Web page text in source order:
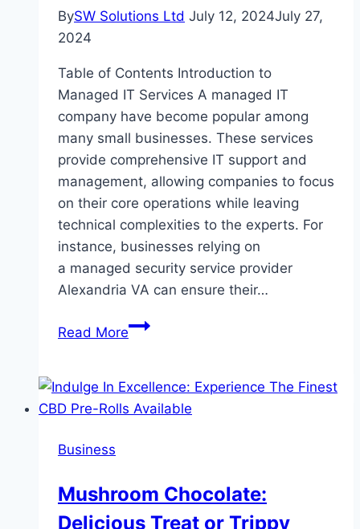
BySW Solutions Ltd July 12, 2024July 27,
2024
Table of Contents Introduction to
Managed IT Services A managed IT
company have become popular among
many small businesses. These services
provide comprehensive IT support and
management, allowing companies to focus
on their core operations while leaving
technical complexities to the experts. For
instance, businesses relying on
a managed security service provider
Alexandria VA can ensure their…
Read MoreThe
Managed
IT
Businesses
Business
Mushroom Chocolate:
Delicious Treat or Trippy